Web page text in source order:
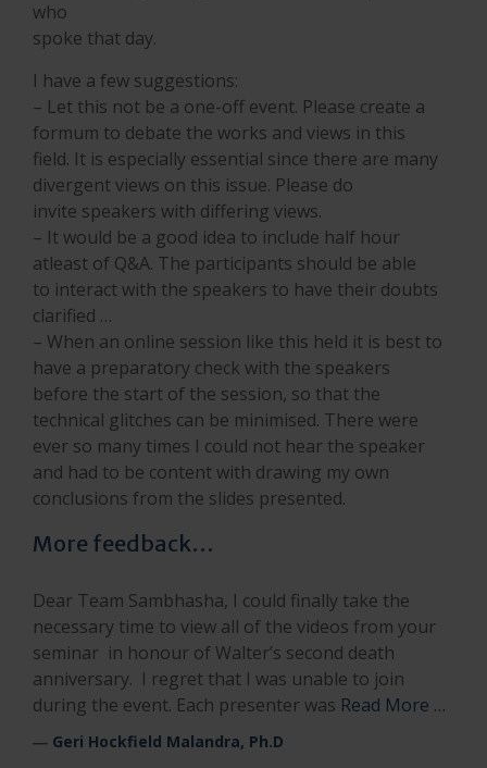
who
spoke that day.
I have a few suggestions:
– Let this not be a one-off event. Please create a
formum to debate the works and views in this
field. It is especially essential since there are many
divergent views on this issue. Please do
invite speakers with differing views.
– It would be a good idea to include half hour
atleast of Q&A. The participants should be able
to interact with the speakers to have their doubts
clarified …
– When an online session like this held it is best to
have a preparatory check with the speakers
before the start of the session, so that the
technical glitches can be minimised. There were
ever so many times I could not hear the speaker
and had to be content with drawing my own
conclusions from the slides presented.
More feedback…
Dear Team Sambhasha, I could finally take the
necessary time to view all of the videos from your
seminar in honour of Walter’s second death
anniversary. I regret that I was unable to join
during the event. Each presenter was Read More …
― Geri Hockfield Malandra, Ph.D